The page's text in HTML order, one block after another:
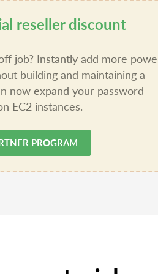
reseller discount
job? Instantly add more
building and maintaining a
now expand your password
EC2 instances.
PROGRAM